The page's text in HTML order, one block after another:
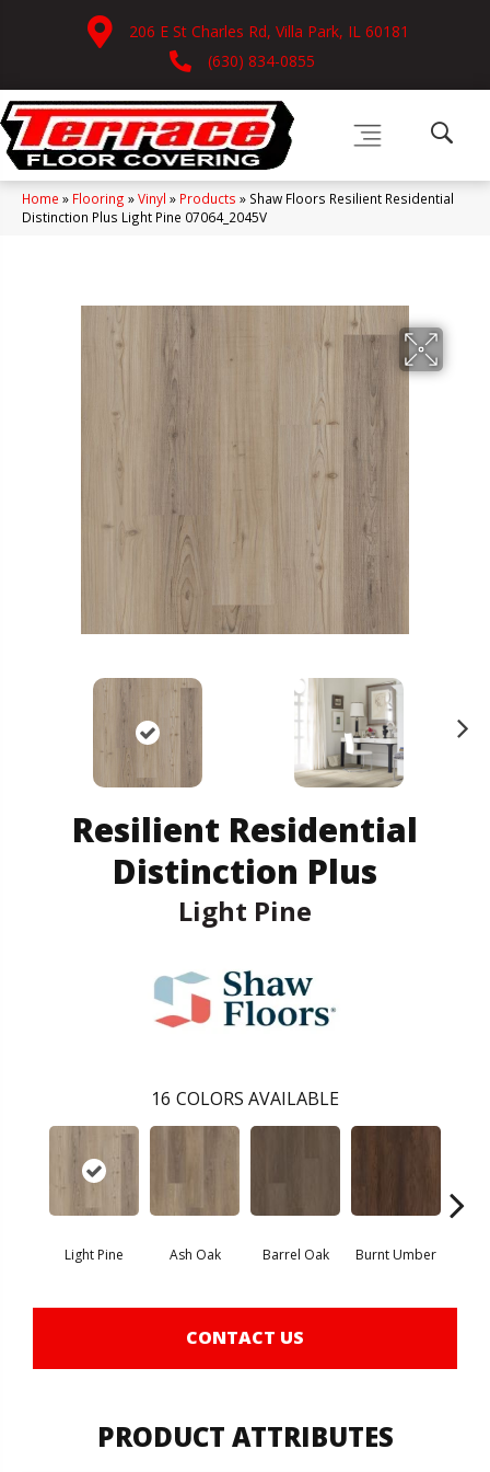
206 E St Charles Rd, Villa Park, IL 60181
(630) 834-0855
Home » Flooring »Vinyl » Products » Shaw Floors Resilient Residential
Distinction Plus Light Pine 07064_2045V
Resilient Residential
Distinction Plus
Light Pine
16 COLORS AVAILABLE
Light Pine Ash Oak Barrel Oak Burnt Umber
CONTACT US
PRODUCT ATTRIBUTES